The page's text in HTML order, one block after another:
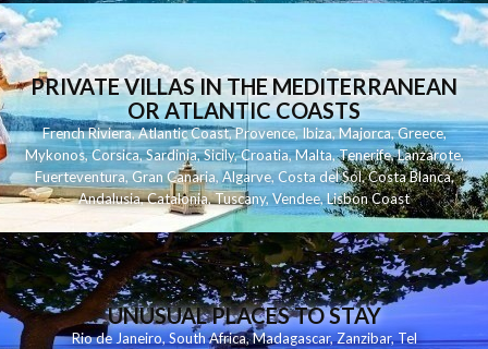
PRIVATE VILLAS IN THE MEDITERRANEAN
OR ATLANTIC COASTS
French Riviera,Atlantic Coast,Provence,Ibiza,Majorca,Greece,
Mykonos,Corsica,Sardinia,Sicily,Croatia,Malta,Tenerife,Lanzarote,
Fuerteventura,Gran Canaria,Algarve,Costa del Sol,Costa Blanca,
Andalusia,Catalonia,Tuscany,Vendee,Lisbon Coast
UNUSUAL PLACES TO STAY
Rio de Janeiro,South Africa,Madagascar,Zanzibar,Tel